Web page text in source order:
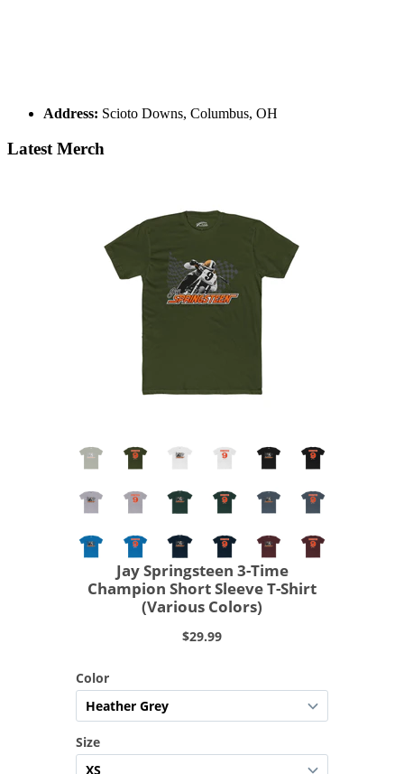
Address: Scioto Downs, Columbus, OH
Latest Merch